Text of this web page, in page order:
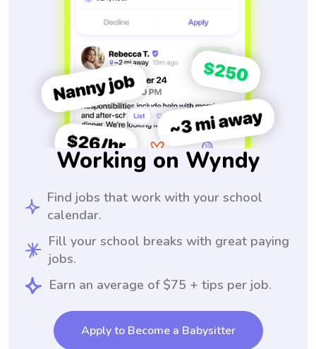
Working on Wyndy
Find jobs that work with your school
calendar.
Fill your school breaks with great paying
jobs.
Earn an average of $75 + tips per job.
Apply to Become a Babysitter